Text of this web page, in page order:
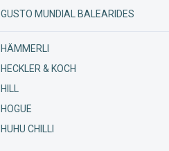
GUSTO MUNDIAL BALEARIDES
HÄMMERLI
HECKLER & KOCH
HILL
HOGUE
HUHU CHILLI